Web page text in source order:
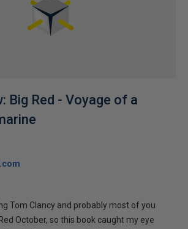
Big Red - Voyage of a
Tom Clancy and probably most of you
October, so this book caught my eye